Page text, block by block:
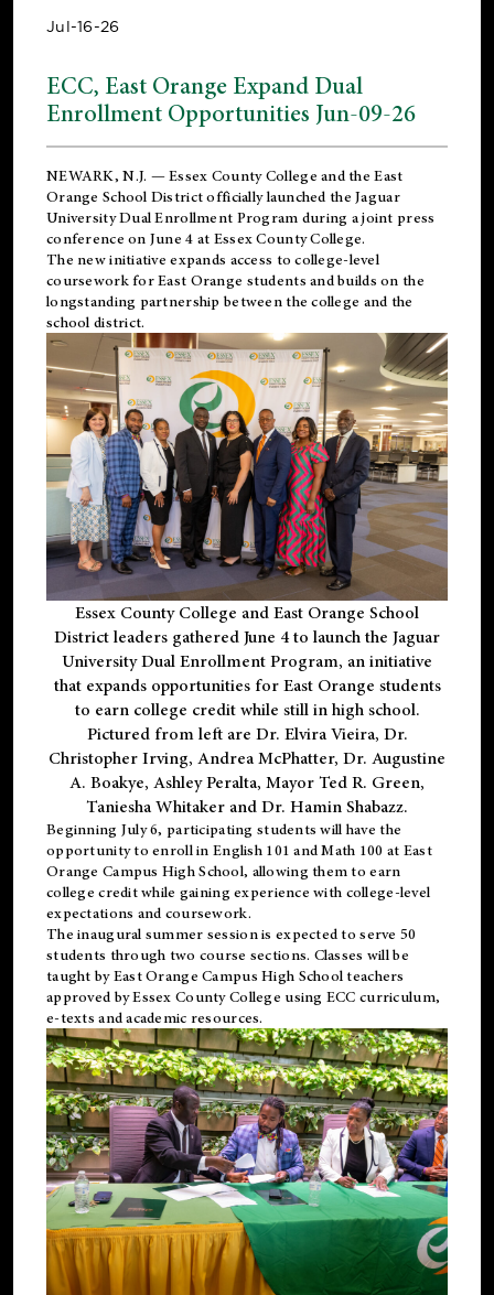
Jul-16-26
ECC, East Orange Expand Dual
Enrollment Opportunities Jun-09-26
NEWARK, N.J. — Essex County College and theEast
Orange School Districtofficially launched the Jaguar
University Dual Enrollment Program during a joint press
conference on June 4 at Essex County College.
The new initiative expands access to college-level
coursework for East Orange students and builds on the
longstanding partnership between the college and the
school district.
Essex County College and East Orange School
District leaders gathered June 4 to launch the Jaguar
University Dual Enrollment Program, an initiative
that expands opportunities for East Orange students
to earn college credit while still in high school.
Pictured from left are Dr. Elvira Vieira, Dr.
Christopher Irving, Andrea McPhatter, Dr. Augustine
A. Boakye, Ashley Peralta, Mayor Ted R. Green,
Taniesha Whitaker and Dr. Hamin Shabazz.
Beginning July 6, participating students will have the
opportunity to enroll in English 101 and Math 100 at East
Orange Campus High School, allowing them to earn
college credit while gaining experience with college-level
expectations and coursework.
The inaugural summer session is expected to serve 50
students through two course sections. Classes will be
taught by East Orange Campus High School teachers
approved by Essex County College using ECC curriculum,
e-texts and academic resources.